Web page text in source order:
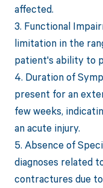
affected.
3. Functional
limitation in the
patient's ability to
4. Duration of
present for an
few weeks,
an acute injury.
5. Absence of
diagnoses related
contractures due